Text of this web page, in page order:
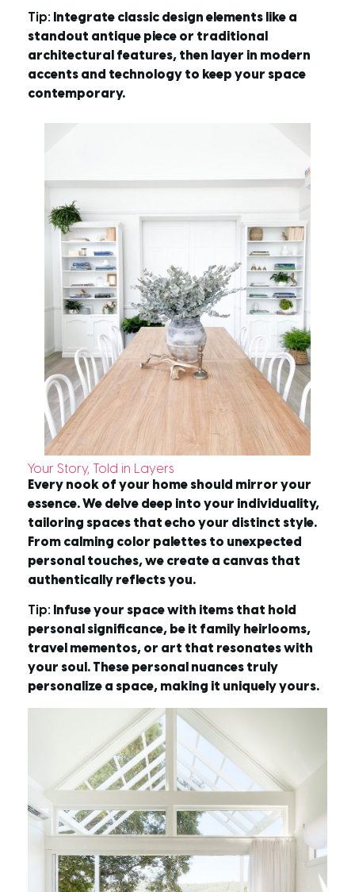
Tip: Integrate classic design elements like a
standout antique piece or traditional
architectural features, then layer in modern
accents and technology to keep your space
contemporary.
Your Story, Told in Layers
Every nook of your home should mirror your
essence. We delve deep into your individuality,
tailoring spaces that echo your distinct style.
From calming color palettes to unexpected
personal touches, we create a canvas that
authentically reflects you.
Tip: Infuse your space with items that hold
personal significance, be it family heirlooms,
travel mementos, or art that resonates with
your soul. These personal nuances truly
personalize a space, making it uniquely yours.